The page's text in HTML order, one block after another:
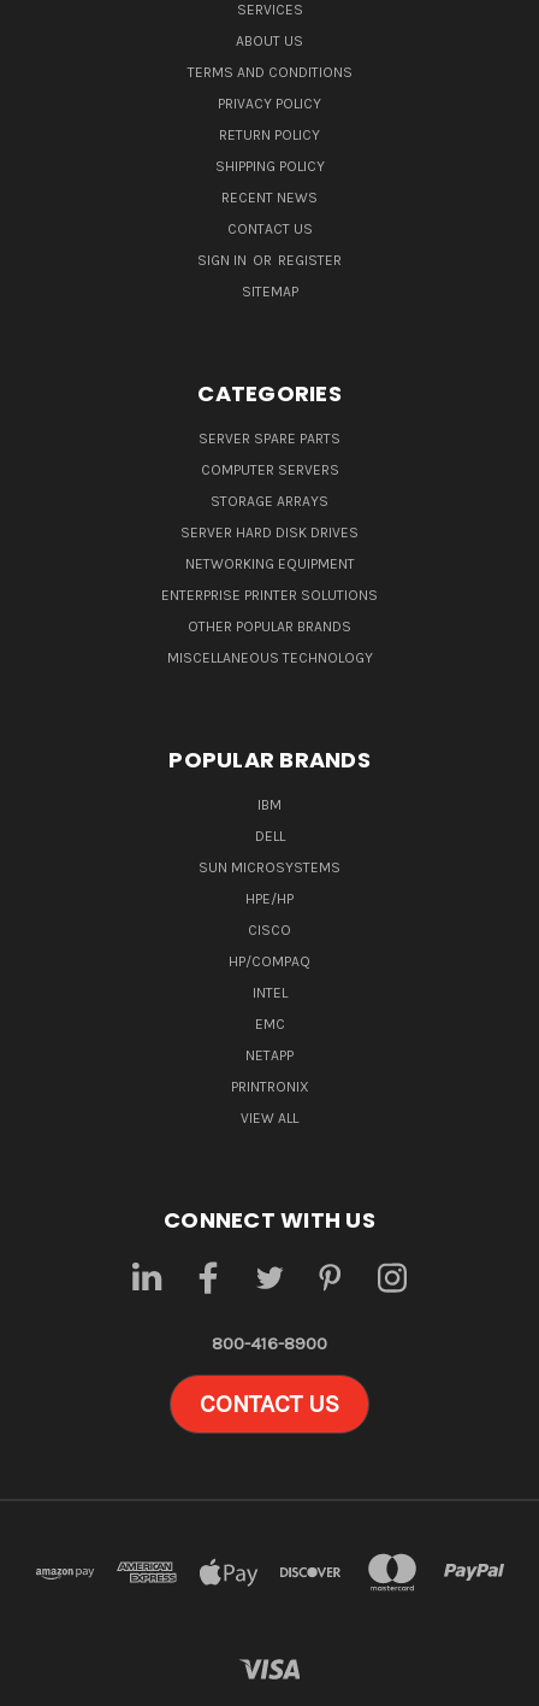
SERVICES
ABOUT US
TERMS AND CONDITIONS
PRIVACY POLICY
RETURN POLICY
SHIPPING POLICY
RECENT NEWS
CONTACT US
SIGN IN OR REGISTER
SITEMAP
CATEGORIES
SERVER SPARE PARTS
COMPUTER SERVERS
STORAGE ARRAYS
SERVER HARD DISK DRIVES
NETWORKING EQUIPMENT
ENTERPRISE PRINTER SOLUTIONS
OTHER POPULAR BRANDS
MISCELLANEOUS TECHNOLOGY
POPULAR BRANDS
IBM
DELL
SUN MICROSYSTEMS
HPE/HP
CISCO
HP/COMPAQ
INTEL
EMC
NETAPP
PRINTRONIX
VIEW ALL
CONNECT WITH US
800-416-8900
CONTACT US